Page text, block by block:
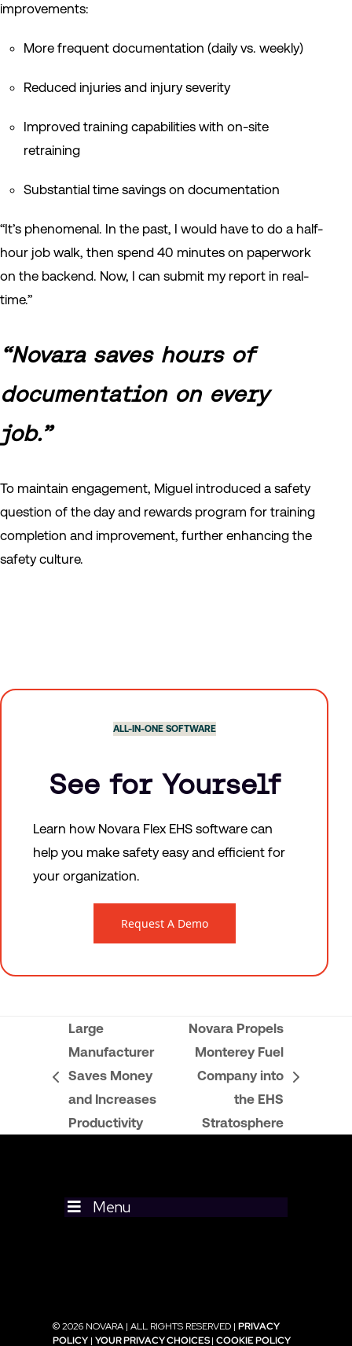
improvements:
More frequent documentation (daily vs. weekly)
Reduced injuries and injury severity
Improved training capabilities with on-site
retraining
Substantial time savings on documentation
“It’s phenomenal. In the past, I would have to do a half-
hour job walk, then spend 40 minutes on paperwork
on the backend. Now, I can submit my report in real-
time.”
“Novara saves hours of
documentation on every
job.”
To maintain engagement, Miguel introduced a safety
question of the day and rewards program for training
completion and improvement, further enhancing the
safety culture.
ALL-IN-ONE SOFTWARE
See for Yourself
Learn how Novara Flex EHS software can
help you make safety easy and efficient for
your organization.
Request A Demo
previous
Large
Manufacturer
Saves Money
and Increases
Productivity
Novara Propels
Monterey Fuel
Company into
the EHS
Stratosphere
Menu
© 2026 NOVARA | ALL RIGHTS RESERVED |PRIVACY
POLICY |YOUR PRIVACY CHOICES|COOKIE POLICY